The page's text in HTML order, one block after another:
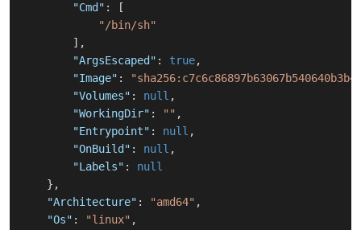
"Cmd" :
[
"/bin/sh"
] ,
"ArgsEscaped" : true,
"Image" :
"Volumes" : null ,
"WorkingDir" : "" ,
"Entrypoint" : null ,
"OnBuild" : null ,
"Labels" :
null
} ,
"Architecture" : "amd64" ,
"Os" : "linux" ,